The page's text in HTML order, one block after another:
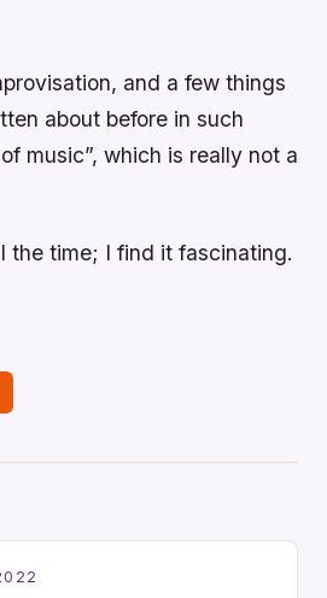
and a few things
about before in such
music”, which is really not a
the time; I find it fascinating.